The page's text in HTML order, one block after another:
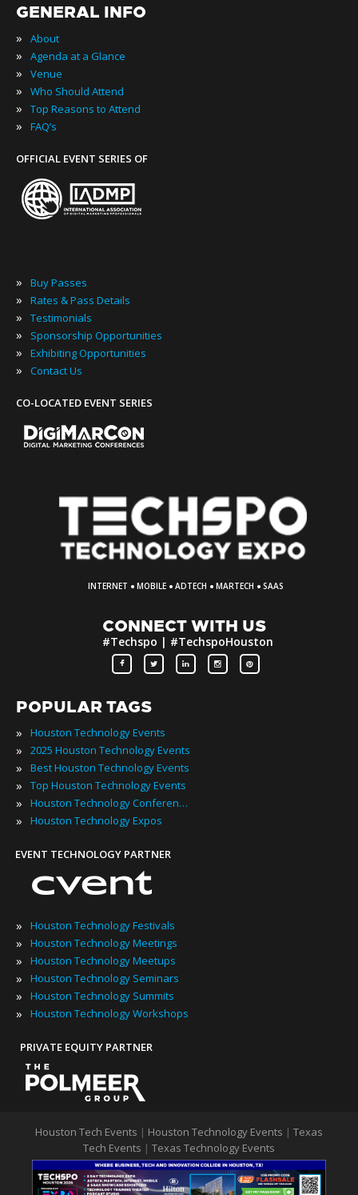
GENERAL INFO
» About
» Agenda at a Glance
» Venue
» Who Should Attend
» Top Reasons to Attend
» FAQ’s
OFFICIAL EVENT SERIES OF
» Buy Passes
» Rates & Pass Details
» Testimonials
» Sponsorship Opportunities
» Exhibiting Opportunities
» Contact Us
CO-LOCATED EVENT SERIES
INTERNET · MOBILE · ADTECH · MARTECH · SAAS
CONNECT WITH US
#Techspo | #TechspoHouston
POPULAR TAGS
» Houston Technology Events
» 2025 Houston Technology Events
» Best Houston Technology Events
» Top Houston Technology Events
» Houston Technology Conferences
» Houston Technology Expos
EVENT TECHNOLOGY PARTNER
» Houston Technology Festivals
» Houston Technology Meetings
» Houston Technology Meetups
» Houston Technology Seminars
» Houston Technology Summits
» Houston Technology Workshops
PRIVATE EQUITY PARTNER
Houston Tech Events | Houston Technology Events | Texas
Tech Events | Texas Technology Events